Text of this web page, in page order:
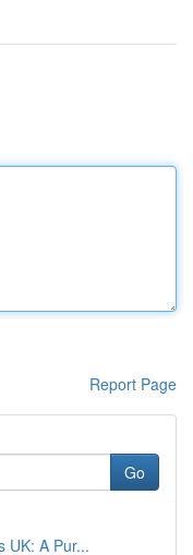
Report Page
Go
UK: A Pur...